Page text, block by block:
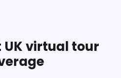
UK virtual tour